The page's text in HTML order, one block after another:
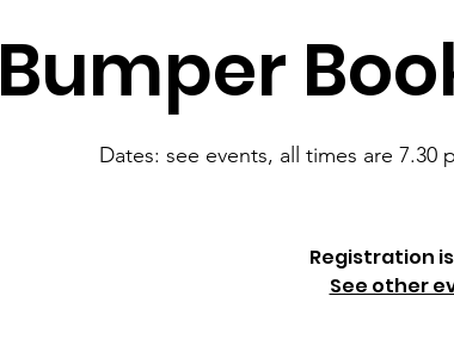
Bumper
Dates: see events, all times are 7.30
Registration
See other